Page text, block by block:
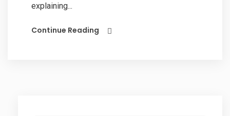
explaining...
Continue Reading